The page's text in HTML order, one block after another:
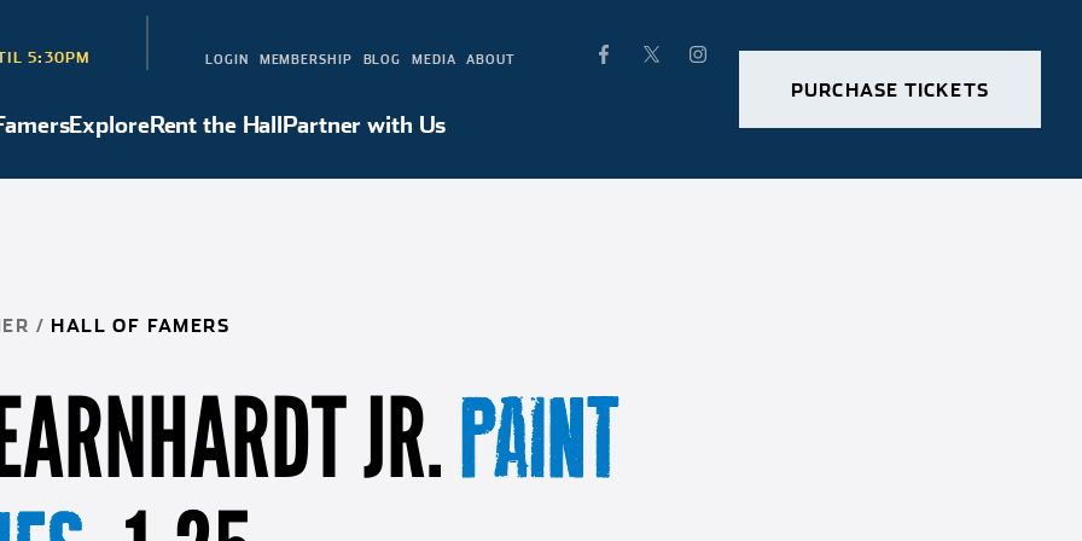
5:30PM LOGIN MEMBERSHIP BLOG MEDIA ABOUT
ExploreRent the HallPartner with Us
PURCHASE TICKETS
of FamersExploreRent the HallPartner with Us
/ HALL OF FAMERS
JR.PAINT